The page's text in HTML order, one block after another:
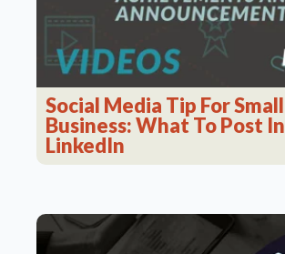
Social Media Tip For Small
Business: What To Post In
LinkedIn